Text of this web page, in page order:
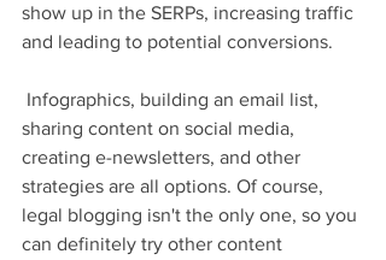
show up in the SERPs, increasing traffic
and leading to potential conversions.
sharing content on social media,
creating e-newsletters, and other
strategies are all options. Of course,
legal blogging isn't the only one, so you
can definitely try other content